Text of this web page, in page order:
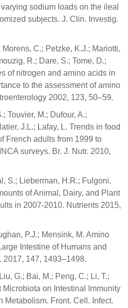
sodium loads on the ileal
subjects. J. Clin. Investig.
C.; Petzke, K.J.; Mariotti,
R.; Dare, S.; Tome, D.;
of nitrogen and amino acids in
to the assessment of amino
2002, 123, 50–59.
Touvier, M.; Dufour, A.;
J.L.; Lafay, L. Trends in food
French adults from 1999 to
surveys. Br. J. Nutr. 2010,
S.; Lieberman, H.R.; Fulgoni,
of Animal, Dairy, and Plant
in 2007-2010. Nutrients 2015,
P.J.; Mensink, M. Amino
Intestine of Humans and
2017, 147, 1493–1498.
G.; Bai, M.; Peng, C.; Li, T.;
Microbiota on Intestinal Immunity
Metabolism. Front. Cell. Infect.